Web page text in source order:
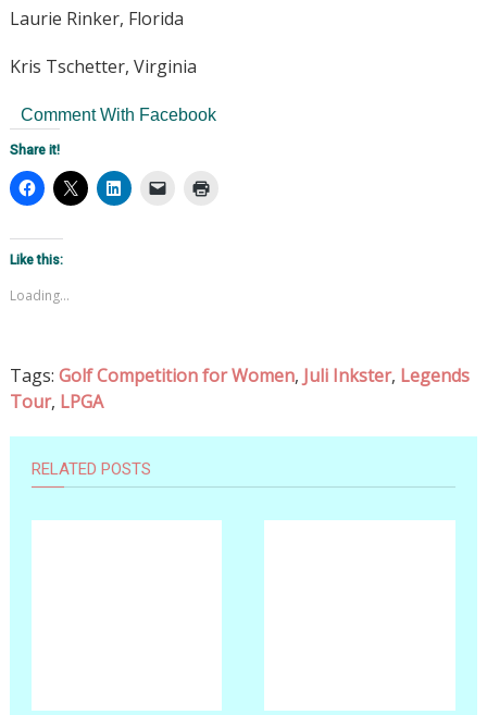
Laurie Rinker, Florida
Kris Tschetter, Virginia
Comment With Facebook
Share it!
Like this:
Loading...
Tags: Golf Competition for Women, Juli Inkster, Legends
Tour, LPGA
RELATED POSTS